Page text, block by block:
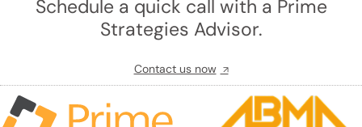
Schedule a quick call with a Prime
Strategies Advisor.
Contact us now